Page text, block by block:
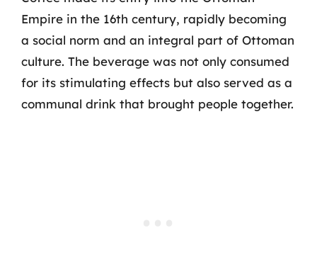
Empire in the 16th century, rapidly becoming
a social norm and an integral part of Ottoman
culture. The beverage was not only consumed
for its stimulating effects but also served as a
communal drink that brought people together.